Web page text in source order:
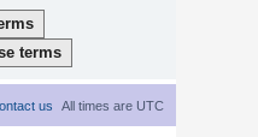
All times are UTC
us